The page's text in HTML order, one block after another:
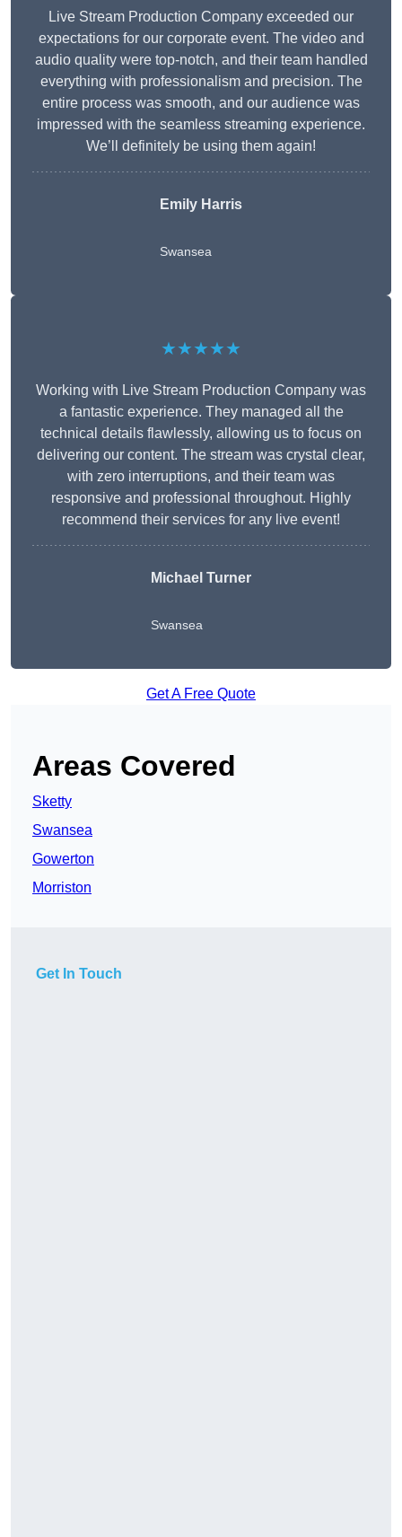
Live Stream Production Company exceeded our
expectations for our corporate event. The video and
audio quality were top-notch, and their team handled
everything with professionalism and precision. The
entire process was smooth, and our audience was
impressed with the seamless streaming experience.
We’ll definitely be using them again!
Emily Harris
Swansea
★★★★★
Working with Live Stream Production Company was
a fantastic experience. They managed all the
technical details flawlessly, allowing us to focus on
delivering our content. The stream was crystal clear,
with zero interruptions, and their team was
responsive and professional throughout. Highly
recommend their services for any live event!
Michael Turner
Swansea
Get A Free Quote
Areas Covered
Sketty
Swansea
Gowerton
Morriston
Get In Touch